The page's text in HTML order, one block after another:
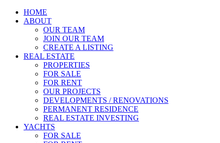
HOME
ABOUT
OUR TEAM
JOIN OUR TEAM
CREATE A LISTING
REAL ESTATE
PROPERTIES
FOR SALE
FOR RENT
OUR PROJECTS
DEVELOPMENTS / RENOVATIONS
PERMANENT RESIDENCE
REAL ESTATE INVESTING
YACHTS
FOR SALE